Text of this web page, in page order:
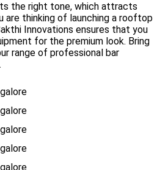
the right tone, which attracts
are thinking of launching a rooftop
Innovations ensures that you
for the premium look. Bring
range of professional bar